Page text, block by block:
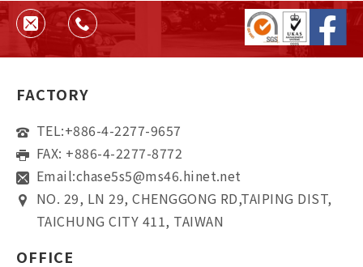
FACTORY
TEL:+886-4-2277-9657
FAX: +886-4-2277-8772
Email:chase5s5@ms46.hinet.net
NO. 29, LN 29, CHENGGONG RD,TAIPING DIST,
TAICHUNG CITY 411, TAIWAN
OFFICE